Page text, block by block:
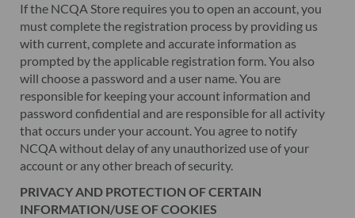
If the NCQA Store requires you to open an account, you
must complete the registration process by providing us
with current, complete and accurate information as
prompted by the applicable registration form. You also
will choose a password and a user name. You are
responsible for keeping your account information and
password confidential and are responsible for all activity
that occurs under your account. You agree to notify
NCQA without delay of any unauthorized use of your
account or any other breach of security.
PRIVACY AND PROTECTION OF CERTAIN
INFORMATION/USE OF COOKIES